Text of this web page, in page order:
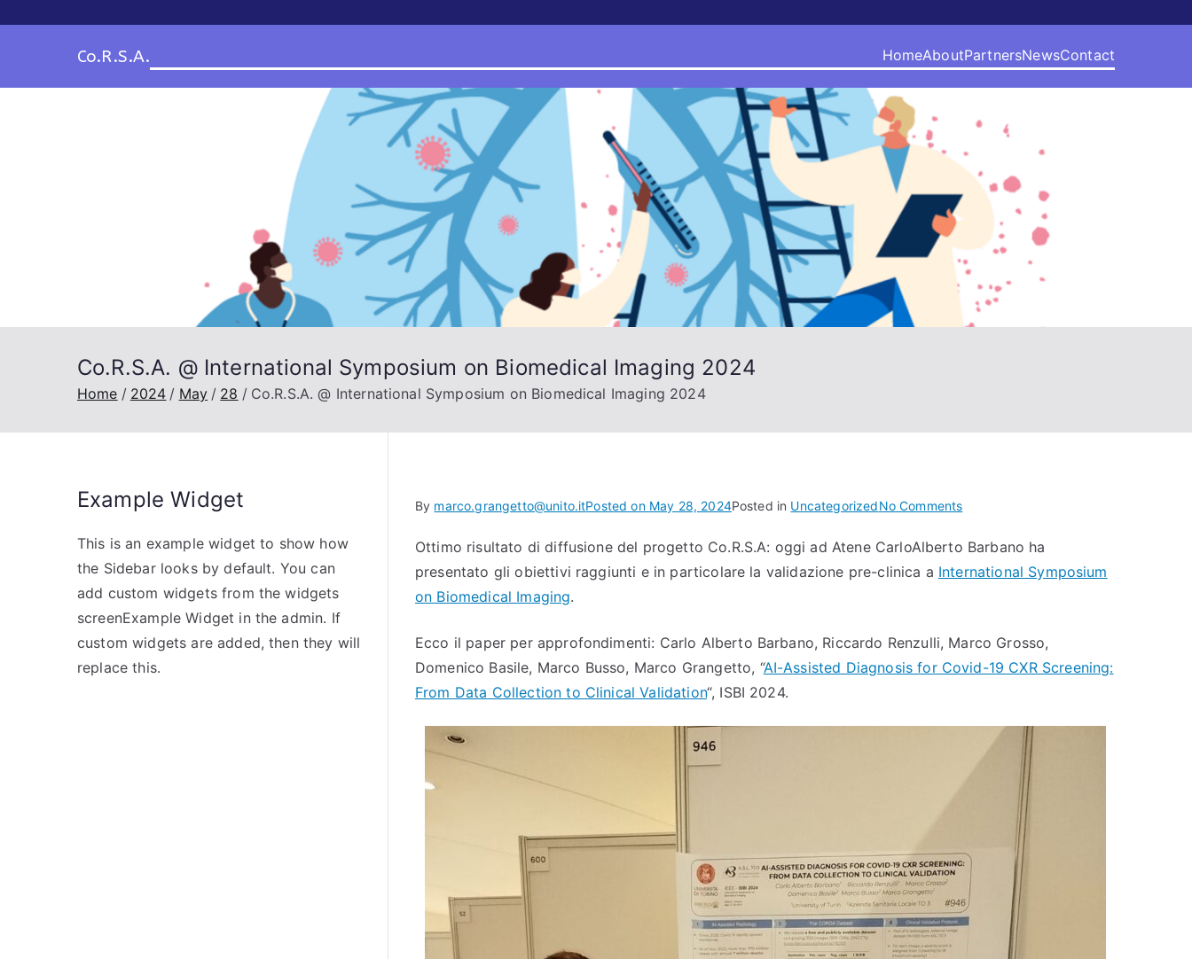
Co.R.S.A. HomeAboutPartnersNewsContact
Co.R.S.A. @ International Symposium on Biomedical Imaging 2024
Home 2024 May 28 Co.R.S.A. @ International Symposium on Biomedical Imaging 2024
By marco.grangetto@unito.itPosted on May 28, 2024Posted in UncategorizedNo Commentson
@
International
Biomedical
Imaging
Ottimo risultato di diffusione del progetto Co.R.S.A: oggi ad Atene CarloAlberto Barbano ha
presentato gli obiettivi raggiunti e in particolare la validazione pre-clinica a International Symposium
on Biomedical Imaging.
Ecco il paper per approfondimenti: Carlo Alberto Barbano, Riccardo Renzulli, Marco Grosso,
Domenico Basile, Marco Busso, Marco Grangetto, “AI-Assisted Diagnosis for Covid-19 CXR Screening:
From Data Collection to Clinical Validation“, ISBI 2024.
Example Widget
This is an example widget to show how
the Sidebar looks by default. You can
add custom widgets from the widgets
screenExample Widget in the admin. If
custom widgets are added, then they will
replace this.